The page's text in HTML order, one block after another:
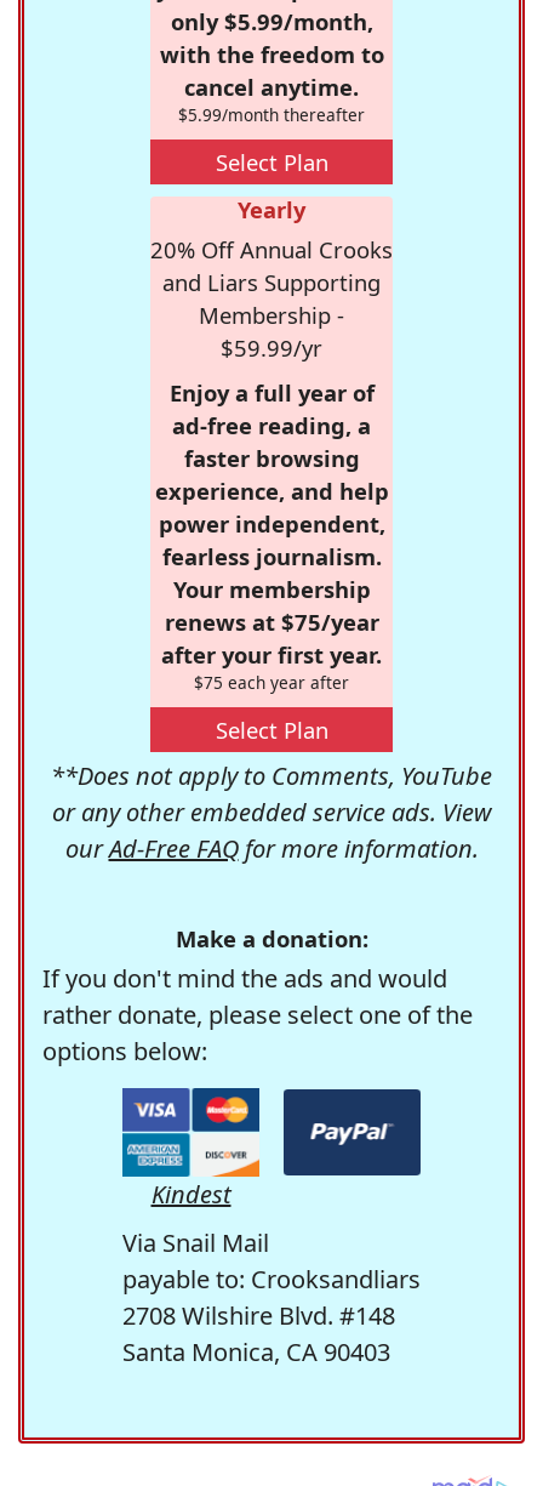
only $5.99/month,
with the freedom to
cancel anytime.
$5.99/month thereafter
Select Plan
Yearly
20% Off Annual Crooks
and Liars Supporting
Membership -
$59.99/yr
Enjoy a full year of
ad-free reading, a
faster browsing
experience, and help
power independent,
fearless journalism.
Your membership
renews at $75/year
after your first year.
$75 each year after
Select Plan
**Does not apply to Comments, YouTube
or any other embedded service ads. View
ourAd-Free FAQfor more information.
Make a donation:
If you don't mind the ads and would
rather donate, please select one of the
options below:
Kindest
Via Snail Mail
payable to: Crooksandliars
2708 Wilshire Blvd. #148
Santa Monica, CA 90403